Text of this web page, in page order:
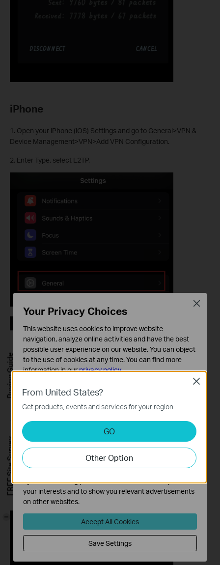
iPhone
1. Open your iPhone (iOS) Settings and go to General>VPN &
Device Management>VPN>Add VPN Configuration.
2. Enter Type, select L2TP.
From United States?
Get products, events and services for your region.
GO
Other Option
Close
Your Privacy Choices
This website uses cookies to improve website
navigation, analyze online activities and have the best
possible user experience on our website. You can object
to the use of cookies at any time. You can find more
information in ourprivacy policy.
These cookies are necessary for the website to function
and cannot be deactivated in your systems.
Analysis and Marketing Cookies
Analysis cookies enable us to analyze your activities on
our website in order to improve and adapt the
functionality of our website.
The marketing cookies can be set through our website
by our advertising partners in order to create a profile of
your interests and to show you relevant advertisements
on other websites.
Accept All Cookies
Save Settings
Close
Buying Guide
FREE Site Survey
-